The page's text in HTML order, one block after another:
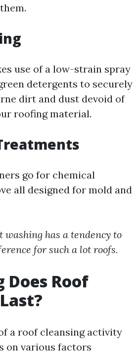
use of a low-strain spray
detergents to securely
dirt and dust devoid of
roofing material.
go for chemical
all designed for mold and
washing has a tendency to
for such a lot roofs.
Does Roof
a roof cleansing activity
on various factors